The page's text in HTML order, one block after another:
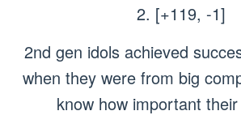
2. [+119, -1]
2nd gen idols achieved
when they were from big
know how important